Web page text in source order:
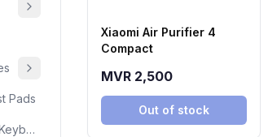
Pads
Combo Mouse & Keyboard
Xiaomi Air Purifier 4
Compact
MVR 2,500
Out of stock